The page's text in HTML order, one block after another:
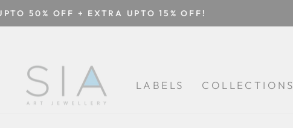
50% OFF + EXTRA UPTO 15% OFF!
LABELS COLLECTIONS